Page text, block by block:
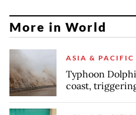
More in World
ASIA & PACIFIC
Typhoon
coast,